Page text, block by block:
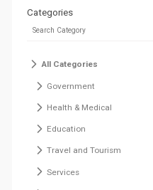
Categories
All Categories
Government
Health & Medical
Education
Travel and Tourism
Services